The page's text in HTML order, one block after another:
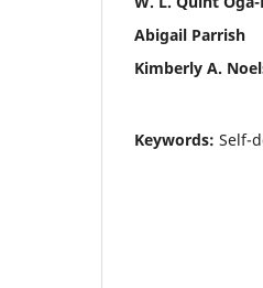
Abigail Parrish
Kimberly A.
Keywords: Self-